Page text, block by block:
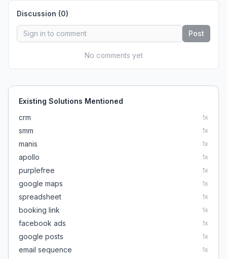
Discussion (0)
Post
No comments yet
Existing Solutions Mentioned
crm
1x
smm 1x
manis 1x
apollo 1x
purplefree 1x
google maps 1x
spreadsheet 1x
booking link 1x
facebook ads 1x
google posts 1x
email sequence 1x